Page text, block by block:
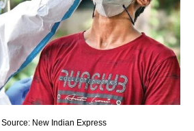
Source: New Indian Express